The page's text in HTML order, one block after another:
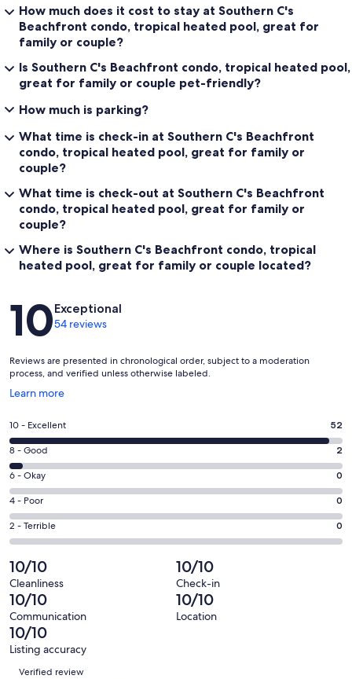
How much does it cost to stay at Southern C's
Beachfront condo, tropical heated pool, great for
family or couple?
Is Southern C's Beachfront condo, tropical heated pool,
great for family or couple pet-friendly?
How much is parking?
What time is check-in at Southern C's Beachfront
condo, tropical heated pool, great for family or
couple?
What time is check-out at Southern C's Beachfront
condo, tropical heated pool, great for family or
couple?
Where is Southern C's Beachfront condo, tropical
heated pool, great for family or couple located?
Reviews
10Exceptional
54 reviews
Reviews are presented in chronological order, subject to a moderation
process, and verified unless otherwise labeled.
Learn more
Opens
a
new
window
Rating
10
-
Excellent.
52
out
of
54
reviews
10 - Excellent 52
Rating
8
-
Good.
2
out
of
54
reviews
8 - Good 2
Rating
6
-
Okay.
0
out
of
54
reviews
6 - Okay 0
Rating
4
-
0
out
of
54
reviews
4 - Poor 0
Rating
2
-
Terrible.
0
out
of
54
reviews
2 - Terrible 0
10/10
Cleanliness
10/10
Check-in
10/10
Communication
10/10
Location
10/10
Listing accuracy
Reviews
Verified review